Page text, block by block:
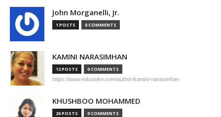
John Morganelli, Jr.
1 POSTS 0 COMMENTS
KAMINI NARASIMHAN
12 POSTS 0 COMMENTS
https://www.edustoke.com/author/kamini-narasimhan
KHUSHBOO MOHAMMED
26 POSTS 0 COMMENTS